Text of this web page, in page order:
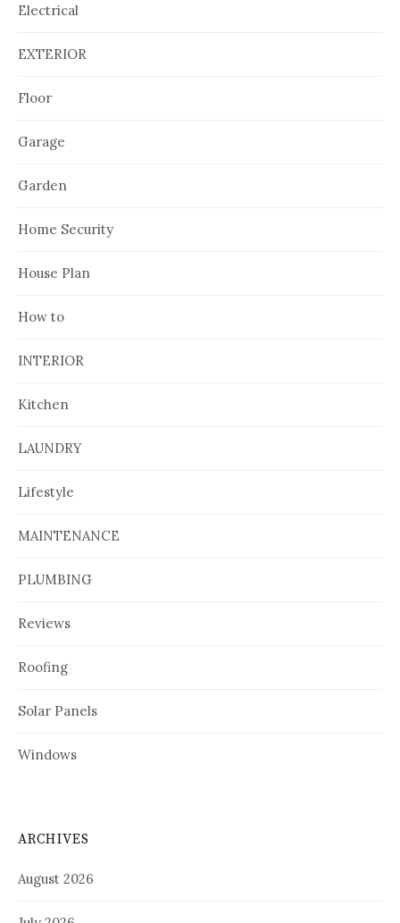
Electrical
EXTERIOR
Floor
Garage
Garden
Home Security
House Plan
How to
INTERIOR
Kitchen
LAUNDRY
Lifestyle
MAINTENANCE
PLUMBING
Reviews
Roofing
Solar Panels
Windows
ARCHIVES
August 2026